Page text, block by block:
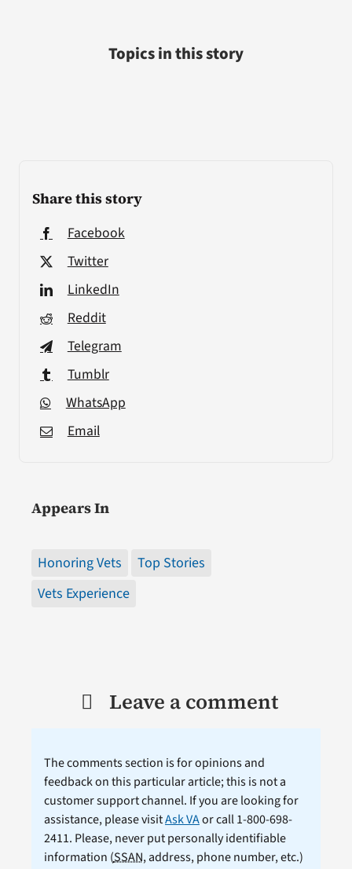
Share this story
Facebook
Twitter
LinkedIn
Reddit
Telegram
Tumblr
WhatsApp
Email
Appears In
Honoring Vets
Top Stories
Vets Experience
Topics in this story
Leave a comment
The comments section is for opinions and
feedback on this particular article; this is not a
customer support channel. If you are looking for
assistance, please visitAsk VAor call 1-800-698-
2411. Please, never put personally identifiable
information (SSAN, address, phone number, etc.)